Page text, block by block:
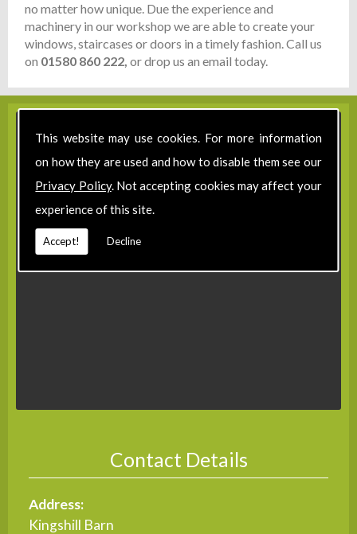
This website may use cookies. For more information
on how they are used and how to disable them see our
Privacy Policy. Not accepting cookies may affect your
experience of this site.
Accept! Decline
no matter how unique. Due the experience and
machinery in our workshop we are able to create your
windows, staircases or doors in a timely fashion. Call us
on 01580 860 222, or drop us an email today.
Contact Details
Address:
Kingshill Barn